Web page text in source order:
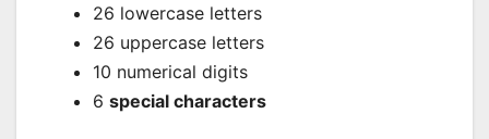
26 lowercase letters
26 uppercase letters
10 numerical digits
6 special characters